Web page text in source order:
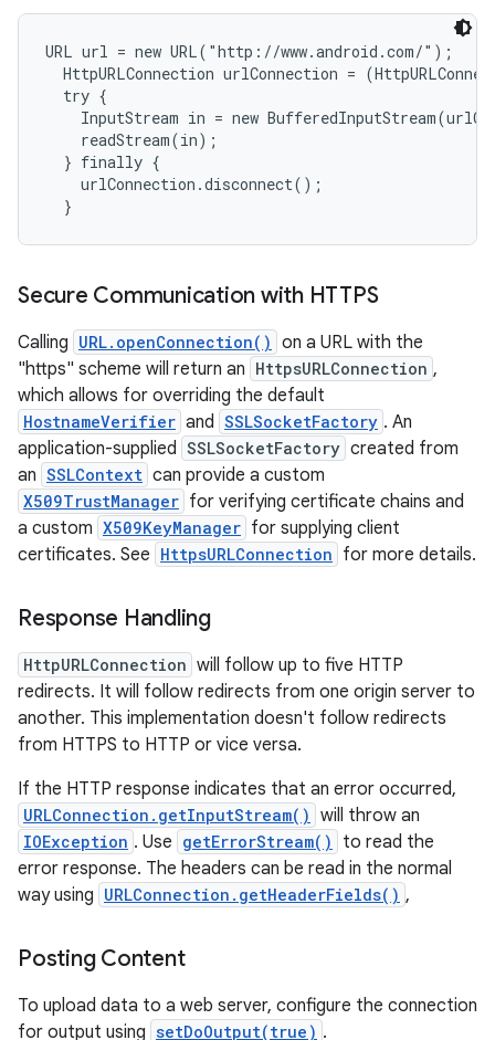
URL url = new URL("http://www.android.com/");
HttpURLConnection urlConnection =
  try {
InputStream in = new
    readStream(in);
  } finally {
    urlConnection.disconnect();
Secure Communication with HTTPS
Calling URL.openConnection() on a URL with the
"https" scheme will return an HttpsURLConnection ,
which allows for overriding the default
HostnameVerifier and SSLSocketFactory . An
application-supplied SSLSocketFactory created from
an SSLContext can provide a custom
X509TrustManager for verifying certificate chains and
a custom X509KeyManager for supplying client
certificates. See HttpsURLConnection for more details.
Response Handling
HttpURLConnection will follow up to five HTTP
redirects. It will follow redirects from one origin server to
another. This implementation doesn't follow redirects
from HTTPS to HTTP or vice versa.
If the HTTP response indicates that an error occurred,
URLConnection.getInputStream() will throw an
IOException . Use getErrorStream()
to read the
error response. The headers can be read in the normal
way using URLConnection.getHeaderFields() ,
Posting Content
To upload data to a web server, configure the connection
for output using setDoOutput(true) .